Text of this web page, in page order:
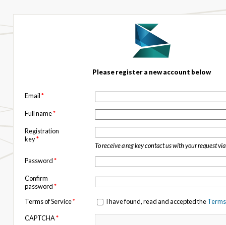
Please register a new account below
Email*
Full name*
Registration
key*
To receive a reg key contact us with your request via
Password*
Confirm
password*
Terms of Service* I have found, read and accepted the
CAPTCHA*